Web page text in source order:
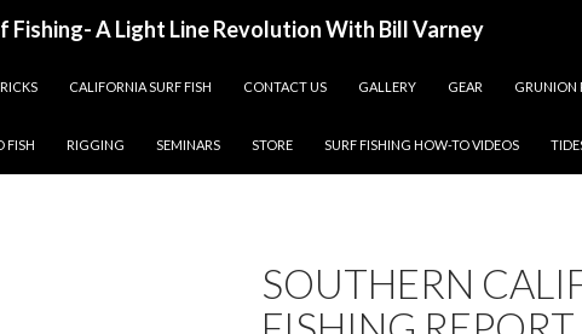
Fishing- A Light Line Revolution With Bill Varney
CALIFORNIA SURF FISH CONTACT US GALLERY GEAR GRUNION
FISH RIGGING SEMINARS STORE SURF FISHING HOW-TO VIDEOS
SOUTHERN